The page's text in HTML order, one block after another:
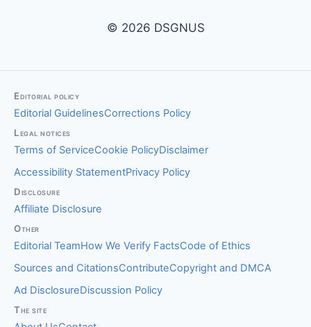
© 2026 DSGNUS
Editorial policy
Editorial GuidelinesCorrections Policy
Legal notices
Terms of ServiceCookie PolicyDisclaimer
Accessibility StatementPrivacy Policy
Disclosure
Affiliate Disclosure
Other
Editorial TeamHow We Verify FactsCode of Ethics
Sources and CitationsContributeCopyright and DMCA
Ad DisclosureDiscussion Policy
The site